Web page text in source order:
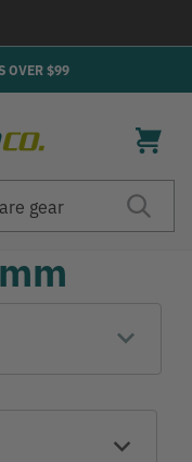
OVER $99